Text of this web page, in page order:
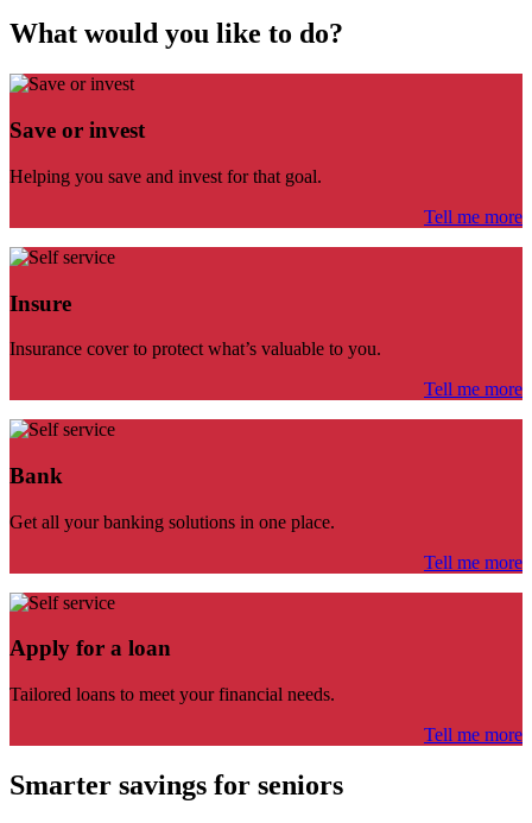
What would you like to do?
Save or invest
Helping you save and invest for that goal.
Tell me more
Insure
Insurance cover to protect what’s valuable to you.
Tell me more
Bank
Get all your banking solutions in one place.
Tell me more
Apply for a loan
Tailored loans to meet your financial needs.
Tell me more
Smarter savings for seniors